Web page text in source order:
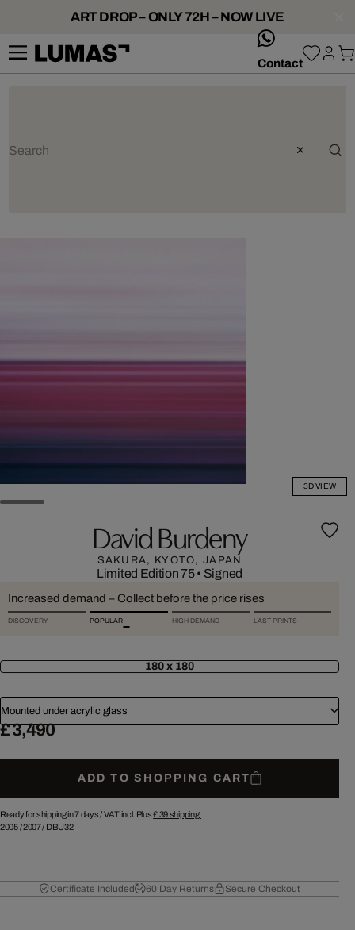
ART DROP – ONLY 72H – NOW LIVE
Contact
3D VIEW
David Burdeny
SAKURA, KYOTO, JAPAN
Limited Edition 75• Signed
Increased demand – Collect before the price rises
DISCOVERY POPULAR HIGH DEMAND LAST PRINTS
180 x 180
Mounted under acrylic glass
£ 3,490
ADD TO SHOPPING CART
Ready for shipping in 7 days /VAT incl. Plus£ 39shipping.
2005/2007/ DBU32
Certificate Included 60 Day Returns Secure Checkout